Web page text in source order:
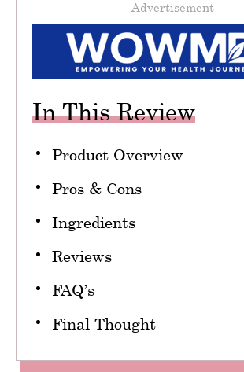
Advertisement
In This Review
Product Overview
Pros & Cons
Ingredients
Reviews
FAQ’s
Final Thought